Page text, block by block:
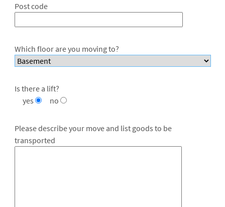
Post code
Which floor are you moving to?
Is there a lift?
yes
no
Please describe your move and list goods to be
transported